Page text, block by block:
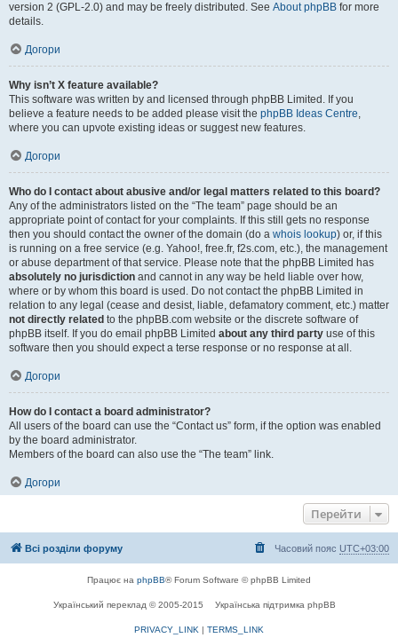
version 2 (GPL-2.0) and may be freely distributed. See About phpBB for more
details.
Догори
Why isn’t X feature available?
This software was written by and licensed through phpBB Limited. If you
believe a feature needs to be added please visit the phpBB Ideas Centre,
where you can upvote existing ideas or suggest new features.
Догори
Who do I contact about abusive and/or legal matters related to this board?
Any of the administrators listed on the “The team” page should be an
appropriate point of contact for your complaints. If this still gets no response
then you should contact the owner of the domain (do a whois lookup) or, if this
is running on a free service (e.g. Yahoo!, free.fr, f2s.com, etc.), the management
or abuse department of that service. Please note that the phpBB Limited has
absolutely no jurisdiction and cannot in any way be held liable over how,
where or by whom this board is used. Do not contact the phpBB Limited in
relation to any legal (cease and desist, liable, defamatory comment, etc.) matter
not directly related to the phpBB.com website or the discrete software of
phpBB itself. If you do email phpBB Limited about any third party use of this
software then you should expect a terse response or no response at all.
Догори
How do I contact a board administrator?
All users of the board can use the “Contact us” form, if the option was enabled
by the board administrator.
Members of the board can also use the “The team” link.
Догори
Перейти
Всі розділи форуму Часовий пояс UTC+03:00
Працює на phpBB® Forum Software © phpBB Limited
Український переклад © 2005-2015 Українська підтримка phpBB
PRIVACY_LINK | TERMS_LINK